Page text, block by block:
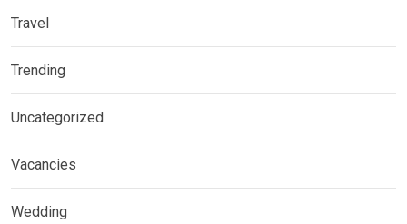
Travel
Trending
Uncategorized
Vacancies
Wedding